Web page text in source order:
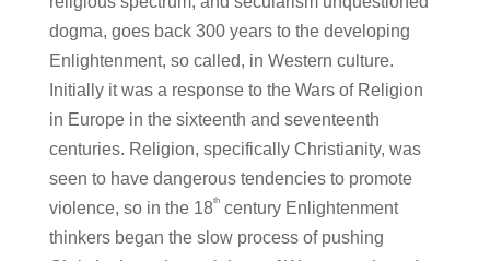
dogma, goes back 300 years to the developing
Enlightenment, so called, in Western culture.
Initially it was a response to the Wars of Religion
in Europe in the sixteenth and seventeenth
centuries. Religion, specifically Christianity, was
seen to have dangerous tendencies to promote
violence, so in the 18thcentury Enlightenment
thinkers began the slow process of pushing